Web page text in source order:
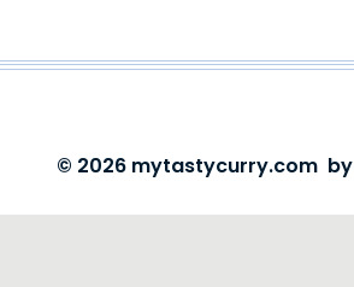
© 2026 mytastycurry.com by